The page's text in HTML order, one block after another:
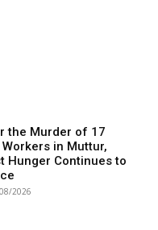
the Murder of 17
in Muttur,
Hunger Continues to
2026